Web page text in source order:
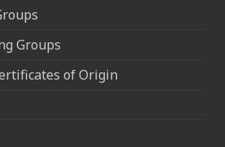
Groups
of Origin